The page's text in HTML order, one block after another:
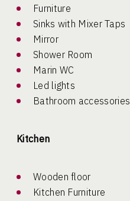
Furniture
Sinks with Mixer Taps
Mirror
Shower Room
Marin WC
Led lights
Bathroom accessories
Kitchen
Wooden floor
Kitchen Furniture